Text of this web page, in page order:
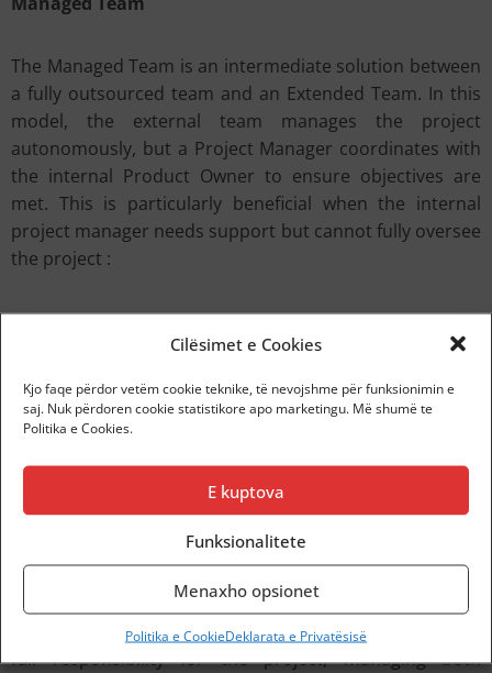
Cilësimet e Cookies
Kjo faqe përdor vetëm cookie teknike, të nevojshme për funksionimin e
saj. Nuk përdoren cookie statistikore apo marketingu. Më shumë te
Politika e Cookies.
E kuptova
Funksionalitete
Menaxho opsionet
Politika e CookieDeklarata e Privatësisë
The Managed Team is an intermediate solution between
a fully outsourced team and an Extended Team. In this
model, the external team manages the project
autonomously, but a Project Manager coordinates with
the internal Product Owner to ensure objectives are
met. This is particularly beneficial when the internal
project manager needs support but cannot fully oversee
the project :
Autonomy with oversight:The team operates
independently but follows internal guidelines.
responsibility are shared between the company and
the external team.
complex projects without compromising quality or
deadlines.
Nearshoring: Proximity-Based Outsourcing
The Outsourced Team represents the most traditional
form of IT outsourcing, where an external provider takes
full responsibility for the project, managing both